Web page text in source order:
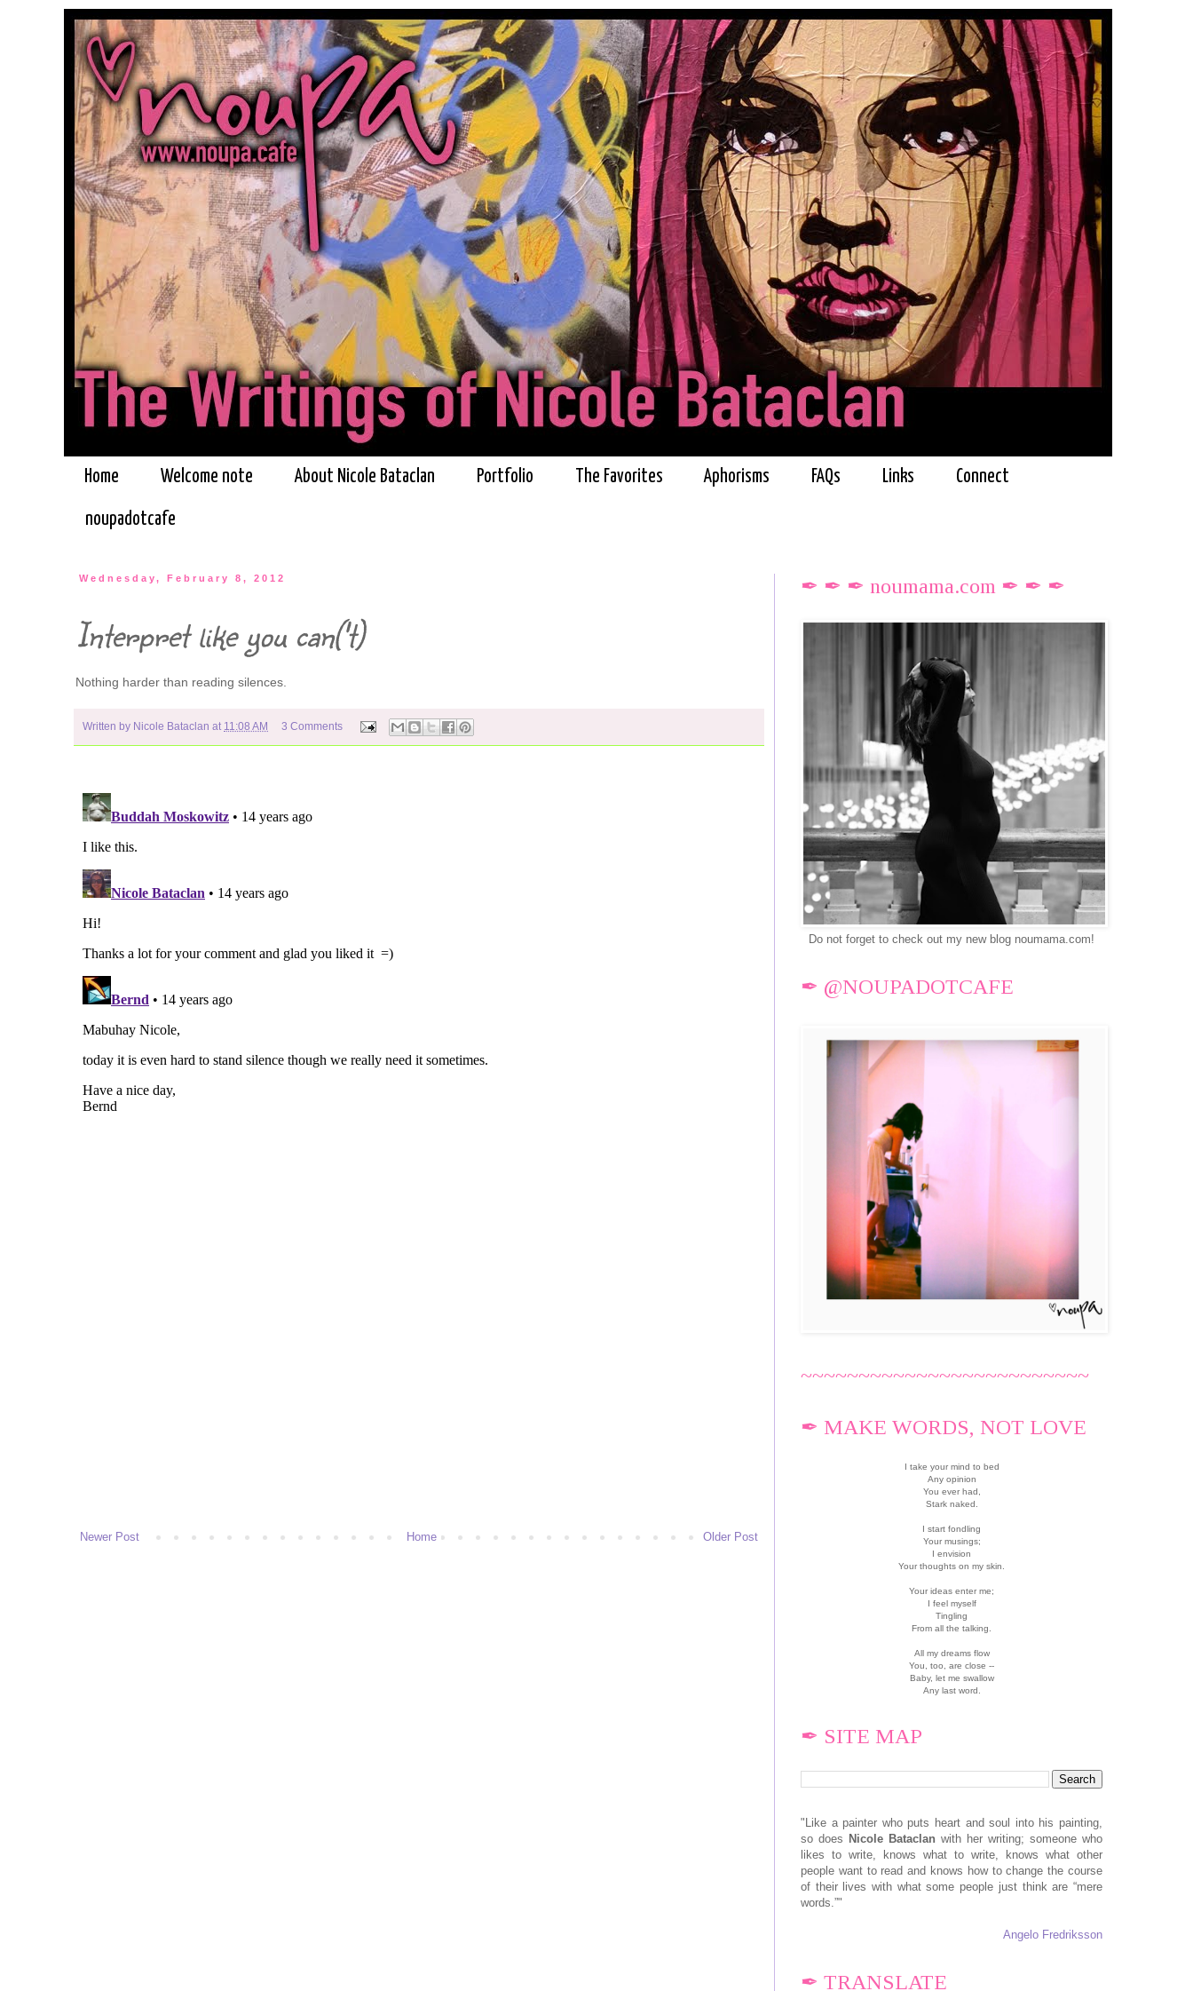
Home Welcome note About Nicole Bataclan Portfolio The Favorites Aphorisms FAQs Links Connect
noupadotcafe
Wednesday, February 8, 2012
Interpret like you can('t)
Nothing harder than reading silences.
Written by Nicole Bataclan at 11:08 AM 3 Comments
Newer Post Older Post
Home
✒ ✒ ✒ noumama.com ✒ ✒ ✒
Do not forget to check out my new blog noumama.com!
✒ @NOUPADOTCAFE
~~~~~~~~~~~~~~~~~~~~~~~~~
✒ MAKE WORDS, NOT LOVE
I take your mind to bed
Any opinion
You ever had,
Stark naked.
I start fondling
Your musings;
I envision
Your thoughts on my skin.
Your ideas enter me;
I feel myself
Tingling
From all the talking.
All my dreams flow
You, too, are close --
Baby, let me swallow
Any last word.
✒ SITE MAP
"Like a painter who puts heart and soul into his painting,
so does N icole Bataclan with her writing; someone who
likes to write, knows what to write, knows what other
people want to read and knows how to change the course
of their lives with what some people just think are “mere
words.”"
Angelo Fredriksson
✒ TRANSLATE